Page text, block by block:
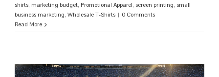
shirts, marketing budget, Promotional Apparel, screen printing, small
business marketing, Wholesale T-Shirts | 0 Comments
Read More